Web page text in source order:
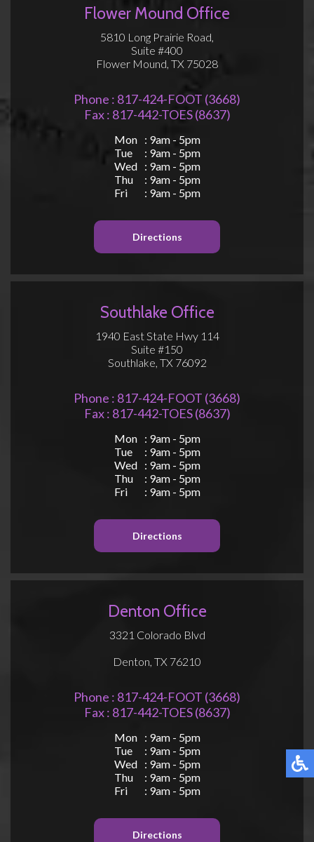
Flower Mound Office
5810 Long Prairie Road,
Suite #400
Flower Mound, TX 75028
Phone : 817-424-FOOT (3668)
Fax : 817-442-TOES (8637)
Mon
: 9am - 5pm
Tue
: 9am - 5pm
Wed
: 9am - 5pm
Thu
: 9am - 5pm
Fri
: 9am - 5pm
Directions
Southlake Office
1940 East State Hwy 114
Suite #150
Southlake, TX 76092
Phone : 817-424-FOOT (3668)
Fax : 817-442-TOES (8637)
Mon
: 9am - 5pm
Tue
: 9am - 5pm
Wed
: 9am - 5pm
Thu
: 9am - 5pm
Fri
: 9am - 5pm
Directions
Denton Office
3321 Colorado Blvd
Denton, TX 76210
Phone : 817-424-FOOT (3668)
Fax : 817-442-TOES (8637)
Mon
: 9am - 5pm
Tue
: 9am - 5pm
Wed
: 9am - 5pm
Thu
: 9am - 5pm
Fri
: 9am - 5pm
Directions